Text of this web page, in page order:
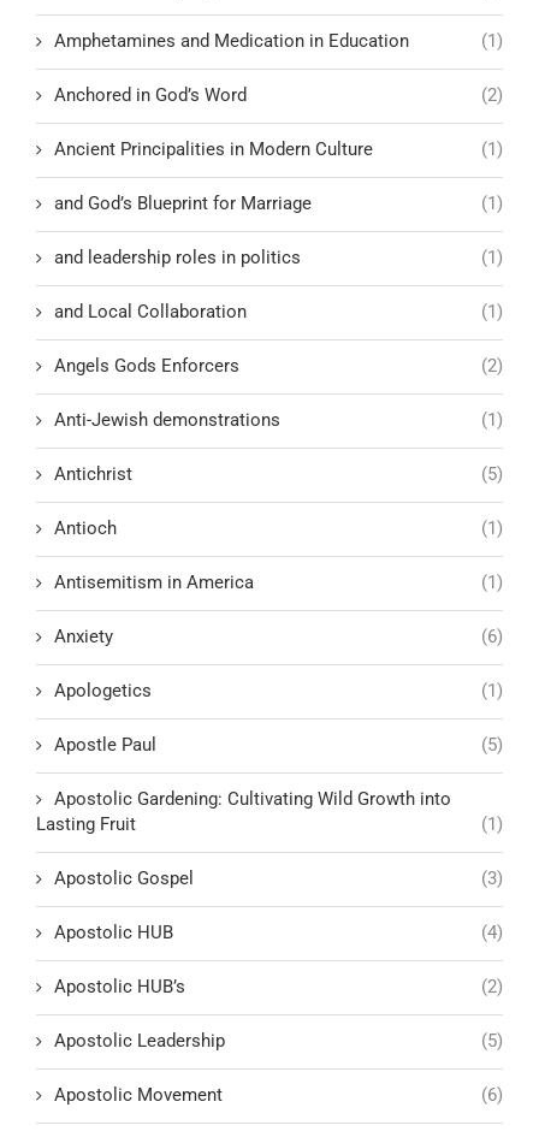
Amphetamines and Medication in Education (1)
Anchored in God’s Word (2)
Ancient Principalities in Modern Culture (1)
and God’s Blueprint for Marriage (1)
and leadership roles in politics (1)
and Local Collaboration (1)
Angels Gods Enforcers (2)
Anti-Jewish demonstrations (1)
Antichrist (5)
Antioch (1)
Antisemitism in America (1)
Anxiety (6)
Apologetics (1)
Apostle Paul (5)
Apostolic Gardening: Cultivating Wild Growth into
Lasting Fruit
(1)
Apostolic Gospel (3)
Apostolic HUB (4)
Apostolic HUB’s (2)
Apostolic Leadership (5)
Apostolic Movement (6)